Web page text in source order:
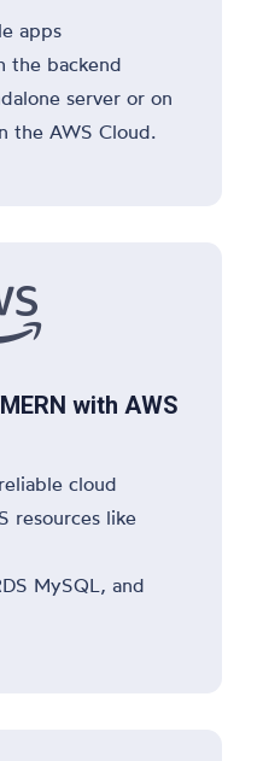
apps
the backend
server or on
the AWS Cloud.
with AWS
cloud
resources like
MySQL, and